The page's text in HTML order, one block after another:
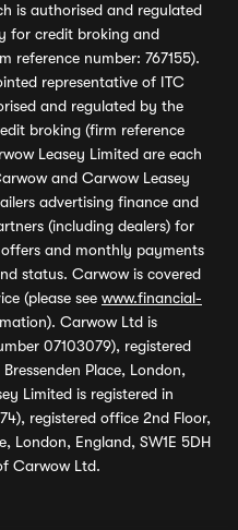
is authorised and regulated
for credit broking and
reference number: 767155).
representative of ITC
and regulated by the
broking (firm reference
Leasey Limited are each
and Carwow Leasey
advertising finance and
(including dealers) for
and monthly payments
status. Carwow is covered
(please see www.financial-
Carwow Ltd is
07103079), registered
Place, London,
Limited is registered in
registered office 2nd Floor,
London, England, SW1E 5DH
Carwow Ltd.